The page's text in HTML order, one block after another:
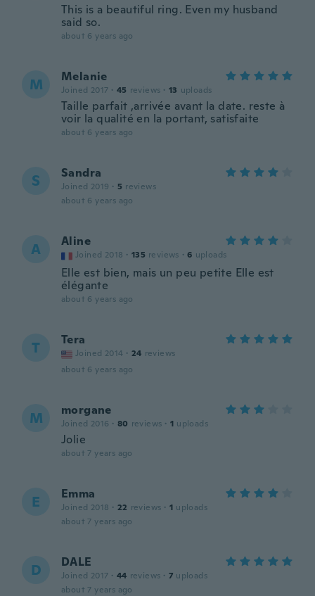
This is a beautiful ring. Even my husband
said so.
about 6 years ago
M Melanie
Joined 2017 · 45 reviews · 13 uploads
Taille parfait ,arrivée avant la date. reste à
voir la qualité en la portant, satisfaite
about 6 years ago
S Sandra
Joined 2019 · 5 reviews
about 6 years ago
A Aline
Joined 2018 · 135 reviews · 6 uploads
Elle est bien, mais un peu petite Elle est
élégante
about 6 years ago
T Tera
Joined 2014 · 24 reviews
about 6 years ago
M morgane
Joined 2016 · 80 reviews · 1 uploads
Jolie
about 7 years ago
E Emma
Joined 2018 · 22 reviews · 1 uploads
about 7 years ago
D DALE
Joined 2017 · 44 reviews · 7 uploads
about 7 years ago